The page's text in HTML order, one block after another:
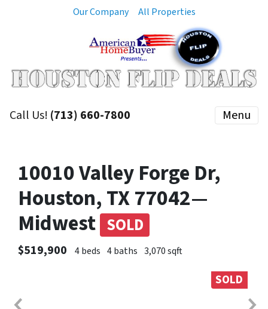
Our Company All Properties
Call Us! (713) 660-7800 Menu
10010 Valley Forge Dr,
Houston, TX 77042—
Midwest SOLD
$519,900 4 beds 4 baths 3,070 sqft
SOLD